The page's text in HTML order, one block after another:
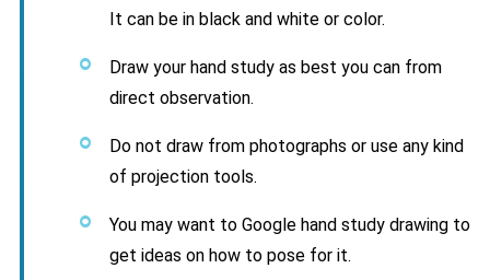
It can be in black and white or color.
Draw your hand study as best you can from
direct observation.
Do not draw from photographs or use any kind
of projection tools.
You may want to Google hand study drawing to
get ideas on how to pose for it.